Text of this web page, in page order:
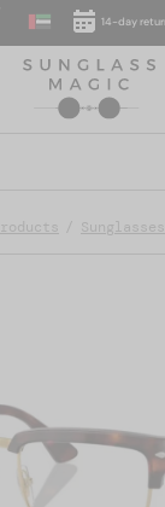
14-day return
Sunglasses